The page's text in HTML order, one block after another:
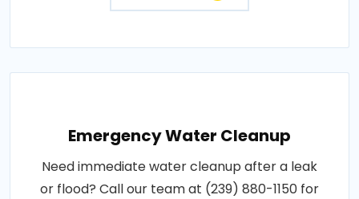
Emergency Water Cleanup
Need immediate water cleanup after a leak
or flood? Call our team at (239) 880-1150 for